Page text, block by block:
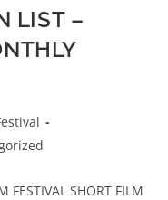
LIST –
FESTIVAL SHORT FILM